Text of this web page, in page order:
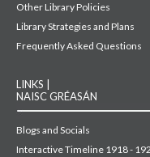
Other Library Policies
Library Strategies and Plans
Frequently Asked Questions
LINKS |
NAISC GRÉASÁN
Blogs and Socials
Interactive Timeline 1918 -